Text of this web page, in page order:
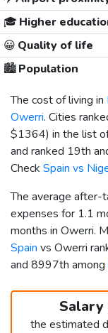
🎓 Higher
😀 Quality of life
🏙️Population
The cost of living in
Owerri. Cities
$1364) in the list
and ranked 19th
Check Spain vs
The average after-
expenses for 1.1
months in Owerri.
Spain vs Owerri
and 8997th among
the estimated